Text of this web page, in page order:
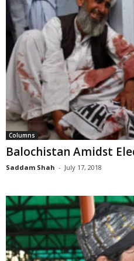
Columns
Balochistan Amidst
Saddam Shah - July 17, 2018